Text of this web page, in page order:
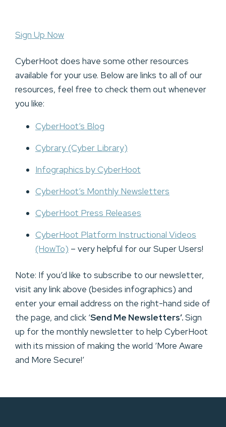
Sign Up Now
CyberHoot does have some other resources
available for your use. Below are links to all of our
resources, feel free to check them out whenever
you like:
CyberHoot’s Blog
Cybrary (Cyber Library)
Infographics by CyberHoot
CyberHoot’s Monthly Newsletters
CyberHoot Press Releases
CyberHoot Platform Instructional Videos
(HowTo) – very helpful for our Super Users!
Note: If you’d like to subscribe to our newsletter,
visit any link above (besides infographics) and
enter your email address on the right-hand side of
the page, and click ‘Send Me Newsletters’.Sign
up for the monthly newsletter to help CyberHoot
with its mission of making the world ‘More Aware
and More Secure!’